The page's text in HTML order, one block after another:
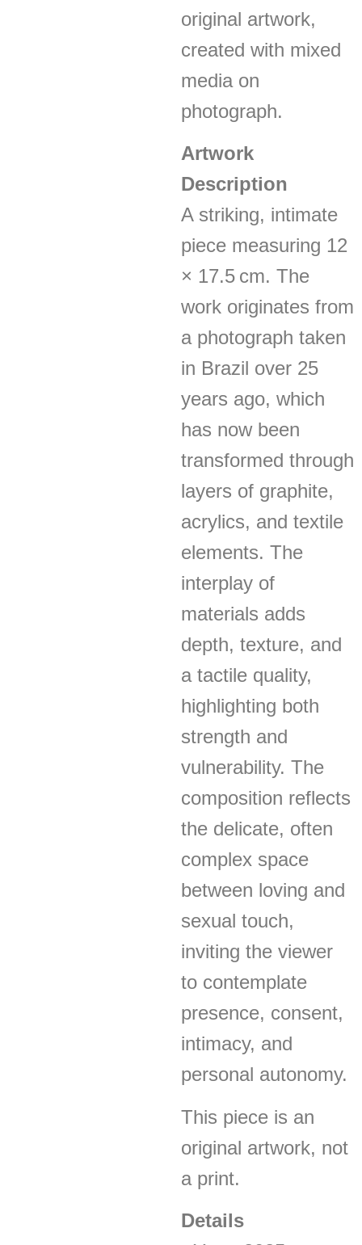
original artwork,
created with mixed
media on
photograph.
Artwork
Description
A striking, intimate
piece measuring 12
× 17.5 cm. The
work originates from
a photograph taken
in Brazil over 25
years ago, which
has now been
transformed through
layers of graphite,
acrylics, and textile
elements. The
interplay of
materials adds
depth, texture, and
a tactile quality,
highlighting both
strength and
vulnerability. The
composition reflects
the delicate, often
complex space
between loving and
sexual touch,
inviting the viewer
to contemplate
presence, consent,
intimacy, and
personal autonomy.
This piece is an
original artwork, not
a print.
Details